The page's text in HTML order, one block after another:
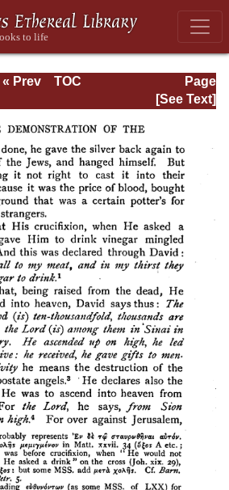
Page
Page_138.html
« Prev
TOC
[See Text]